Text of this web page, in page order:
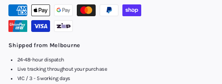
Shipped from Melbourne
24-48-hour dispatch
Live tracking throughout your purchase
VIC / 3 - 5 working days